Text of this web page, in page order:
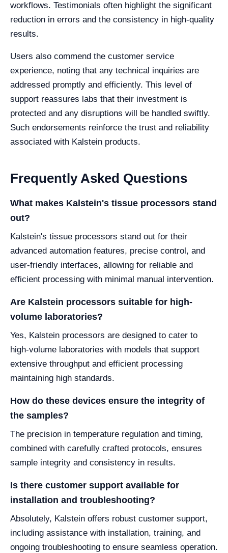
workflows. Testimonials often highlight the significant
reduction in errors and the consistency in high-quality
results.
Users also commend the customer service
experience, noting that any technical inquiries are
addressed promptly and efficiently. This level of
support reassures labs that their investment is
protected and any disruptions will be handled swiftly.
Such endorsements reinforce the trust and reliability
associated with Kalstein products.
Frequently Asked Questions
What makes Kalstein's tissue processors stand
out?
Kalstein's tissue processors stand out for their
advanced automation features, precise control, and
user-friendly interfaces, allowing for reliable and
efficient processing with minimal manual intervention.
Are Kalstein processors suitable for high-
volume laboratories?
Yes, Kalstein processors are designed to cater to
high-volume laboratories with models that support
extensive throughput and efficient processing
maintaining high standards.
How do these devices ensure the integrity of
the samples?
The precision in temperature regulation and timing,
combined with carefully crafted protocols, ensures
sample integrity and consistency in results.
Is there customer support available for
installation and troubleshooting?
Absolutely, Kalstein offers robust customer support,
including assistance with installation, training, and
ongoing troubleshooting to ensure seamless operation.